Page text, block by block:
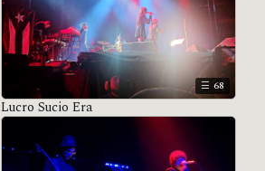
68
Lucro Sucio Era